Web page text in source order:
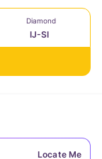
Diamond
IJ-SI
Locate Me